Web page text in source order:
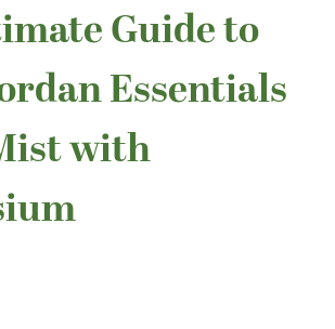
Guide to
Essentials
with